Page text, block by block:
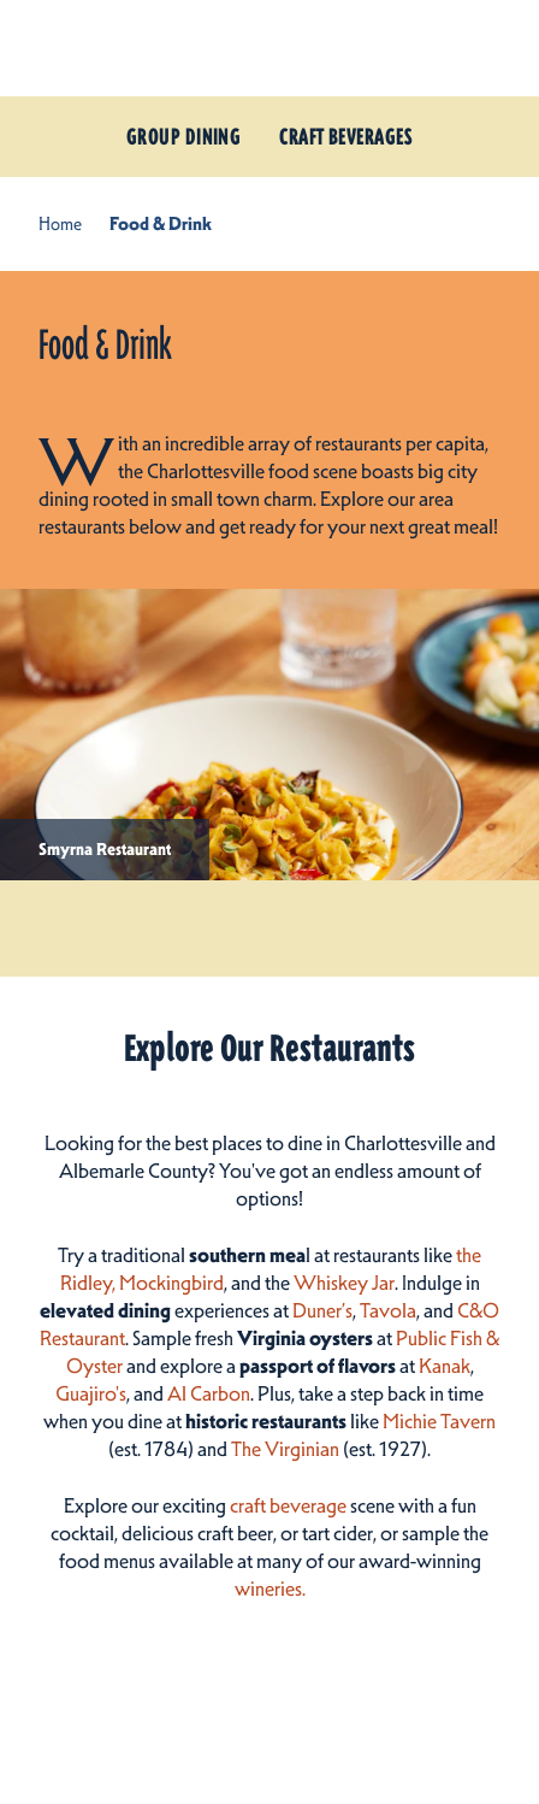
GROUP DINING CRAFT BEVERAGES
Home Food & Drink
Food & Drink
With an incredible array of restaurants per capita,
the Charlottesville food scene boasts big city
dining rooted in small town charm. Explore our area
restaurants below and get ready for your next great meal!
Smyrna Restaurant
Explore Our Restaurants
Looking for the best places to dine in Charlottesville and
Albemarle County? You've got an endless amount of
options!
Try a traditional southern meal at restaurants likethe
Ridley, Mockingbird, and theWhiskey Jar. Indulge in
elevated diningexperiences at Duner’s,Tavola, and C&O
Restaurant. Sample fresh Virginia oystersat Public Fish &
Oysterand explore a passport of flavorsat Kanak,
Guajiro's, and Al Carbon. Plus, take a step back in time
when you dine athistoric restaurantslike Michie Tavern
(est. 1784) and The Virginian (est. 1927).
Explore our excitingcraft beveragescene with a fun
cocktail, delicious craft beer, or tart cider, or sample the
food menus available at many of our award-winning
wineries.